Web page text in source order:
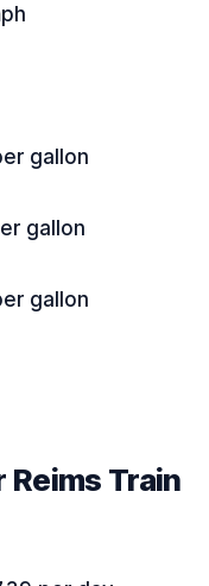
gallon
gallon
gallon
Train